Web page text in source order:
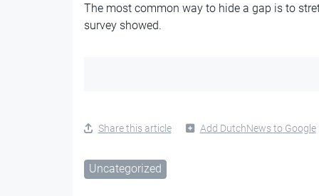
The most common way to hide a gap is to
survey showed.
Share this article Add DutchNews to Google
Uncategorized